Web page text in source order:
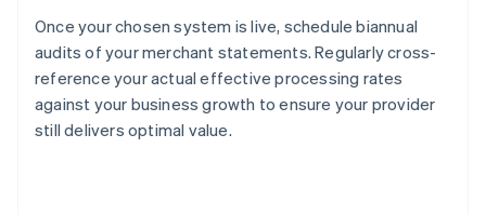
Once your chosen system is live, schedule biannual
audits of your merchant statements. Regularly cross-
reference your actual effective processing rates
against your business growth to ensure your provider
still delivers optimal value.